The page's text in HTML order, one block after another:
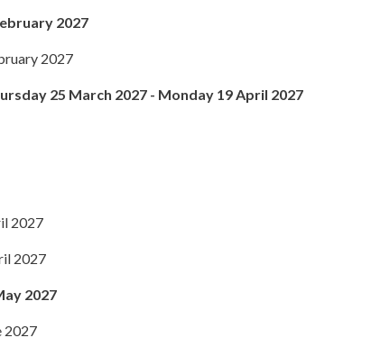
2027
2027
25 March 2027 - Monday 19 April 2027
2027
2027
2027
2027